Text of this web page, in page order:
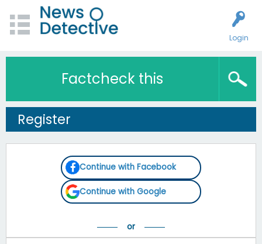
Login
Factcheck this
Register
Continue with Facebook
Continue with Google